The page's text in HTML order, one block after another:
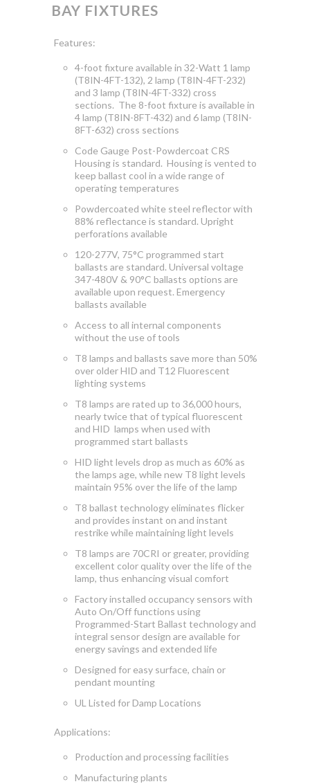
BAY FIXTURES
Features:
4-foot fixture available in 32-Watt 1 lamp
(T8IN-4FT-132), 2 lamp (T8IN-4FT-232)
and 3 lamp (T8IN-4FT-332) cross
sections. The 8-foot fixture is available in
4 lamp (T8IN-8FT-432) and 6 lamp (T8IN-
8FT-632) cross sections
Code Gauge Post-Powdercoat CRS
Housing is standard. Housing is vented to
keep ballast cool in a wide range of
operating temperatures
Powdercoated white steel reflector with
88% reflectance is standard. Upright
perforations available
120-277V, 75°C programmed start
ballasts are standard. Universal voltage
347-480V & 90°C ballasts options are
available upon request. Emergency
ballasts available
Access to all internal components
without the use of tools
T8 lamps and ballasts save more than 50%
over older HID and T12 Fluorescent
lighting systems
T8 lamps are rated up to 36,000 hours,
nearly twice that of typical fluorescent
and HID lamps when used with
programmed start ballasts
HID light levels drop as much as 60% as
the lamps age, while new T8 light levels
maintain 95% over the life of the lamp
T8 ballast technology eliminates flicker
and provides instant on and instant
restrike while maintaining light levels
T8 lamps are 70CRI or greater, providing
excellent color quality over the life of the
lamp, thus enhancing visual comfort
Factory installed occupancy sensors with
Auto On/Off functions using
Programmed-Start Ballast technology and
integral sensor design are available for
energy savings and extended life
Designed for easy surface, chain or
pendant mounting
UL Listed for Damp Locations
Applications:
Production and processing facilities
Manufacturing plants